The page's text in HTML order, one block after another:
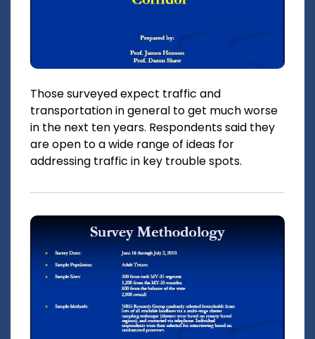
Those surveyed expect traffic and
transportation in general to get much worse
in the next ten years. Respondents said they
are open to a wide range of ideas for
addressing traffic in key trouble spots.